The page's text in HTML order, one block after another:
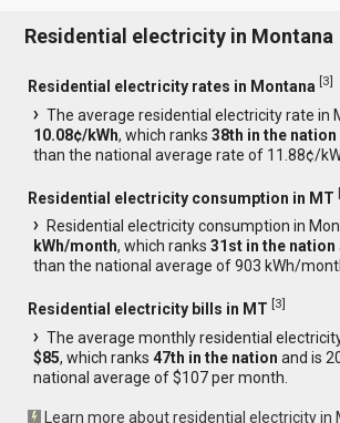
Residential electricity in Montana
Residential electricity rates in Montana [3]
The average residential electricity rate in
10.08¢/kWh, which ranks38th in the nation
than the national average rate of 11.88¢/
Residential electricity consumption in MT [
Residential electricity consumption in
kWh/month, which ranks31st in the nation
than the national average of 903 kWh/
Residential electricity bills in MT [3]
The average monthly residential
$85, which ranks47th in the nation and is
national average of $107 per month.
Learn more about residential electricity in